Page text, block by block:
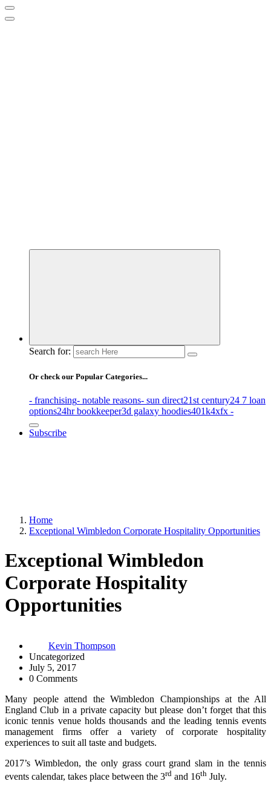
Business Information & Guide
Search for:
Or check our Popular Categories...
- franchising- notable reasons- sun direct21st century24 7 loan
options24hr bookkeeper3d galaxy hoodies401k4xfx -
Subscribe
Home
Exceptional Wimbledon Corporate Hospitality Opportunities
Exceptional Wimbledon
Corporate Hospitality
Opportunities
Kevin Thompson
Uncategorized
July 5, 2017
0 Comments
Many people attend the Wimbledon Championships at the All
England Club in a private capacity but please don’t forget that this
iconic tennis venue holds thousands and the leading tennis events
management firms offer a variety of corporate hospitality
experiences to suit all taste and budgets.
2017’s Wimbledon, the only grass court grand slam in the tennis
events calendar, takes place between the 3rd and 16th July.